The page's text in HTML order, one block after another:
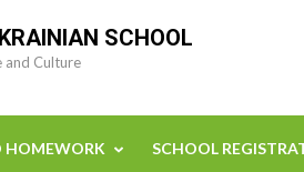
SCHOOL
and Culture
HOMEWORK SCHOOL